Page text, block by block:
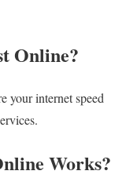
Online?
your internet speed
Works?